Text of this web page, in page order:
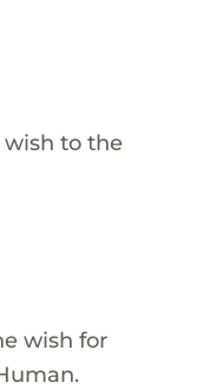
wish to the
wish for